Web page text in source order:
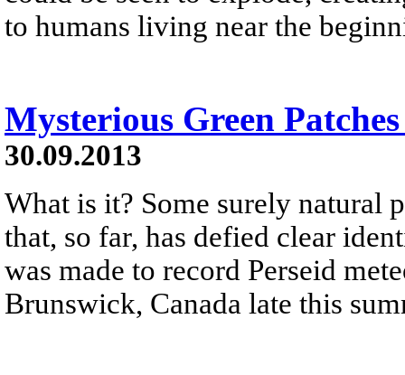
to humans living near the
Mysterious Green
30.09.2013
What is it? Some surely natural
that, so far, has defied clear
was made to record Perseid
Brunswick, Canada late this